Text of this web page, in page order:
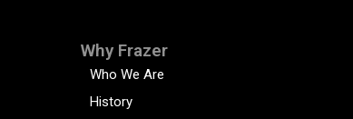
Why Frazer
Who We Are
History